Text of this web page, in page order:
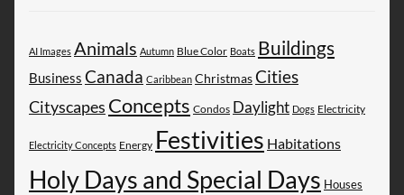
AI Images Animals Autumn Blue Color Boats Buildings
Business Canada Caribbean ChristmasCities
Cityscapes Concepts Condos Daylight Dogs Electricity
Electricity Concepts Energy Festivities Habitations
Holy Days and Special Days Houses